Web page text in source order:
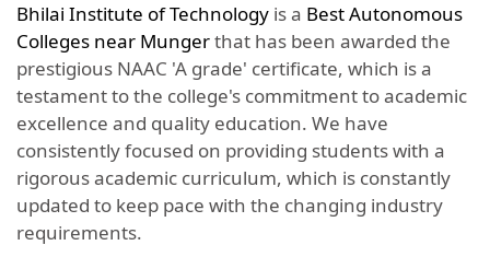
Bhilai Institute of Technology is a Best Autonomous
Colleges near Mungerthat has been awarded the
prestigious NAAC 'A grade' certificate, which is a
testament to the college's commitment to academic
excellence and quality education. We have
consistently focused on providing students with a
rigorous academic curriculum, which is constantly
updated to keep pace with the changing industry
requirements.